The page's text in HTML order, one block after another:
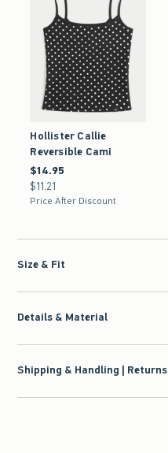
Hollister Callie
Reversible Cami
$14.95
$14.95
$11.21
$11.21
Price After Discount
Size & Fit
Details & Material
Shipping & Handling | Returns